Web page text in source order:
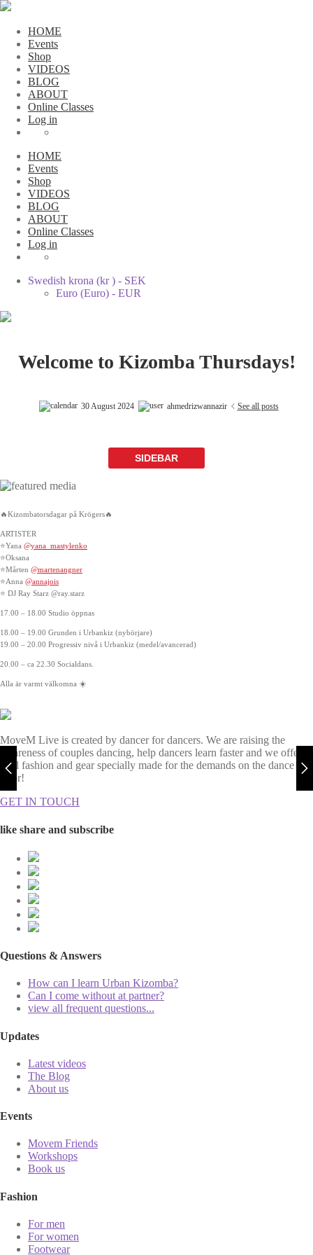
HOME
Events
Shop
VIDEOS
BLOG
ABOUT
Online Classes
Log in
HOME
Events
Shop
VIDEOS
BLOG
ABOUT
Online Classes
Log in
Swedish krona (kr ) - SEK
Euro (Euro) - EUR
Welcome to Kizomba Thursdays!
See all posts
30 August 2024 ahmedrizwannazir
SIDEBAR
🔥Kizombatorsdagar på Krögers🔥
ARTISTER
⭐Yana @yana_mastylenko
⭐Oksana
⭐Mårten @martenangner
⭐️Anna @annajois
⭐️ DJ Ray Starz @ray.starz
17.00 – 18.00 Studio öppnas
18.00 – 19.00 Grunden i Urbankiz (nybörjare)
19.00 – 20.00 Progressiv nivå i Urbankiz (medel/avancerad)
20.00 – ca 22.30 Socialdans.
Alla är varmt välkomna ☀️
MoveM Live is created by dancer for dancers. We are raising the
awareness of couples dancing, help dancers learn faster and we offer
cool fashion and gear specially made for the demands on the dance
floor!
GET IN TOUCH
like share and subscribe
Questions & Answers
How can I learn Urban Kizomba?
Can I come without at partner?
view all frequent questions...
Updates
Latest videos
The Blog
About us
Events
Movem Friends
Workshops
Book us
Fashion
For men
For women
Footwear